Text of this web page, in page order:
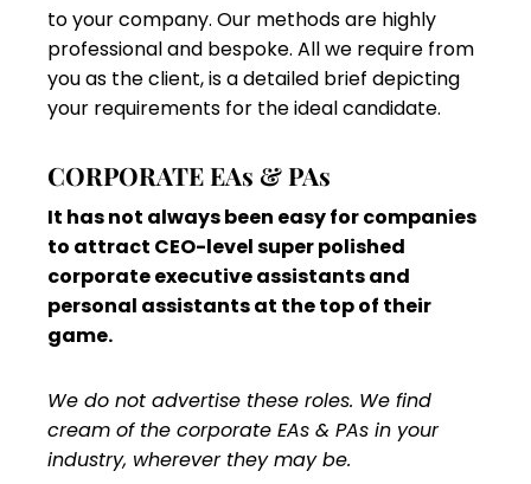
to your company. Our methods are highly
professional and bespoke. All we require from
you as the client, is a detailed brief depicting
your requirements for the ideal candidate.
CORPORATE EAs & PAs
It has not always been easy for companies
to attract CEO-level super polished
corporate executive assistants and
personal assistants at the top of their
game.
We do not advertise these roles. We find
cream of the corporate EAs & PAs in your
industry, wherever they may be.